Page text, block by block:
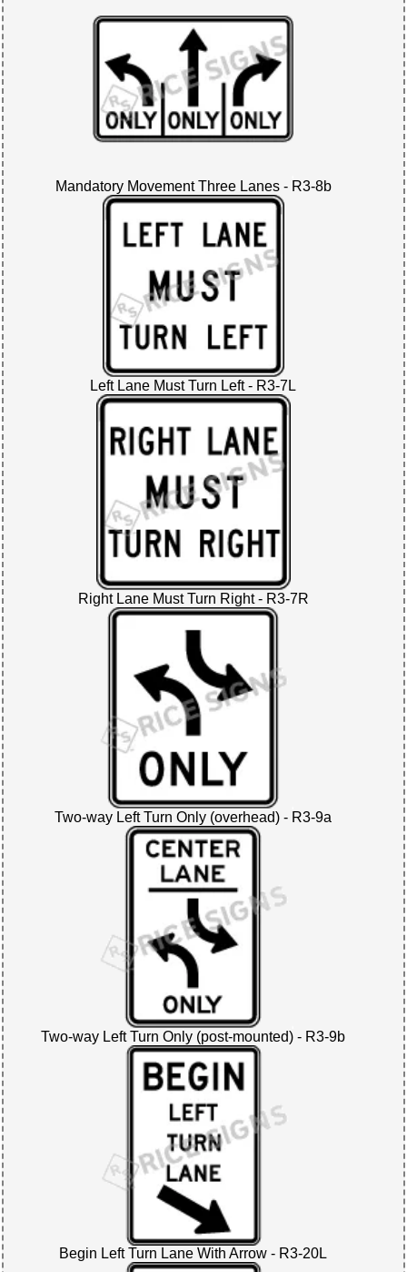
Mandatory Movement Three Lanes - R3-8b
Left Lane Must Turn Left - R3-7L
Right Lane Must Turn Right - R3-7R
Two-way Left Turn Only (overhead) - R3-9a
Two-way Left Turn Only (post-mounted) - R3-9b
Begin Left Turn Lane With Arrow - R3-20L